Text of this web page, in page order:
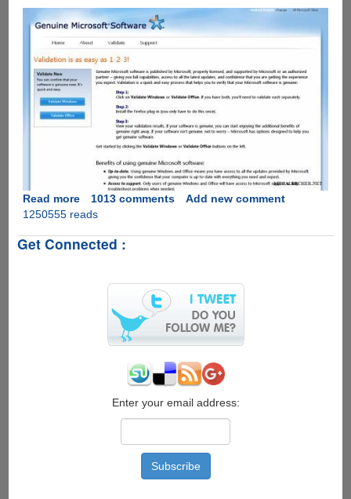
Read moreabout
Windows
Advantage
Windows
1013 comments
Add new comment
1250555 reads
Get Connected :
Enter your email address: